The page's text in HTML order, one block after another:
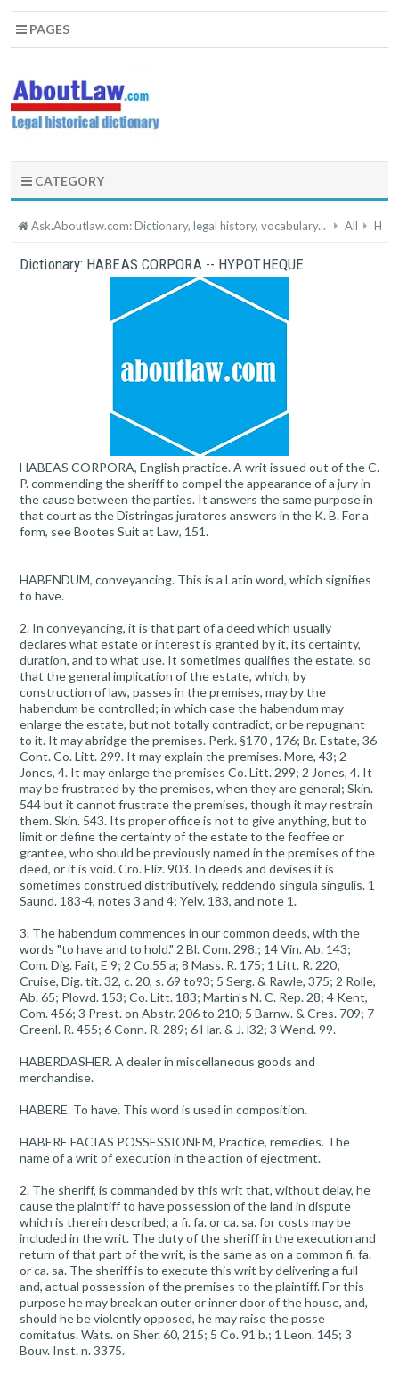
PAGES
CATEGORY
Ask.Aboutlaw.com: Dictionary, legal history, vocabulary... All H
Dictionary: HABEAS CORPORA -- HYPOTHEQUE
HABEAS CORPORA, English practice. A writ issued out of the C.
P. commending the sheriff to compel the appearance of a jury in
the cause between the parties. It answers the same purpose in
that court as the Distringas juratores answers in the K. B. For a
form, see Bootes Suit at Law, 151.
HABENDUM, conveyancing. This is a Latin word, which signifies
to have.
2. In conveyancing, it is that part of a deed which usually
declares what estate or interest is granted by it, its certainty,
duration, and to what use. It sometimes qualifies the estate, so
that the general implication of the estate, which, by
construction of law, passes in the premises, may by the
habendum be controlled; in which case the habendum may
enlarge the estate, but not totally contradict, or be repugnant
to it. It may abridge the premises. Perk. §170 , 176; Br. Estate, 36
Cont. Co. Litt. 299. It may explain the premises. More, 43; 2
Jones, 4. It may enlarge the premises Co. Litt. 299; 2 Jones, 4. It
may be frustrated by the premises, when they are general; Skin.
544 but it cannot frustrate the premises, though it may restrain
them. Skin. 543. Its proper office is not to give anything, but to
limit or define the certainty of the estate to the feoffee or
grantee, who should be previously named in the premises of the
deed, or it is void. Cro. Eliz. 903. In deeds and devises it is
sometimes construed distributively, reddendo singula singulis. 1
Saund. 183-4, notes 3 and 4; Yelv. 183, and note 1.
3. The habendum commences in our common deeds, with the
words "to have and to hold." 2 Bl. Com. 298.; 14 Vin. Ab. 143;
Com. Dig. Fait, E 9; 2 Co.55 a; 8 Mass. R. 175; 1 Litt. R. 220;
Cruise, Dig. tit. 32, c. 20, s. 69 to93; 5 Serg. & Rawle, 375; 2 Rolle,
Ab. 65; Plowd. 153; Co. Litt. 183; Martin's N. C. Rep. 28; 4 Kent,
Com. 456; 3 Prest. on Abstr. 206 to 210; 5 Barnw. & Cres. 709; 7
Greenl. R. 455; 6 Conn. R. 289; 6 Har. & J. l32; 3 Wend. 99.
HABERDASHER. A dealer in miscellaneous goods and
merchandise.
HABERE. To have. This word is used in composition.
HABERE FACIAS POSSESSIONEM, Practice, remedies. The
name of a writ of execution in the action of ejectment.
2. The sheriff, is commanded by this writ that, without delay, he
cause the plaintiff to have possession of the land in dispute
which is therein described; a fi. fa. or ca. sa. for costs may be
included in the writ. The duty of the sheriff in the execution and
return of that part of the writ, is the same as on a common fi. fa.
or ca. sa. The sheriff is to execute this writ by delivering a full
and, actual possession of the premises to the plaintiff. For this
purpose he may break an outer or inner door of the house, and,
should he be violently opposed, he may raise the posse
comitatus. Wats. on Sher. 60, 215; 5 Co. 91 b.; 1 Leon. 145; 3
Bouv. Inst. n. 3375.